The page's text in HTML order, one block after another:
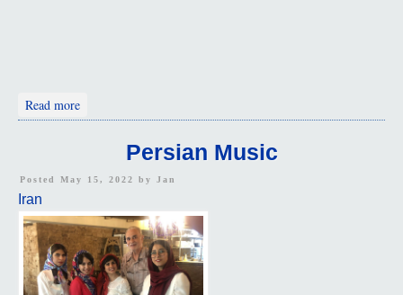
Read more
Persian Music
Posted May 15, 2022 by Jan
Iran